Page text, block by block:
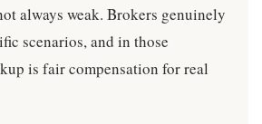
always weak. Brokers genuinely
scenarios, and in those
is fair compensation for real